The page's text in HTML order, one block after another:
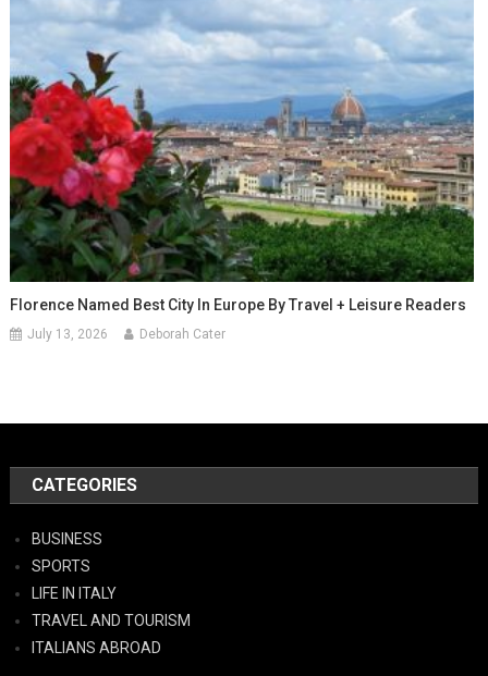
Florence Named Best City In Europe By Travel + Leisure Readers
July 13, 2026 Deborah Cater
CATEGORIES
BUSINESS
SPORTS
LIFE IN ITALY
TRAVEL AND TOURISM
ITALIANS ABROAD